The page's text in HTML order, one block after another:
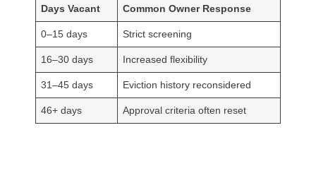
Days Vacant Common Owner Response
0–15 days Strict screening
16–30 days Increased flexibility
31–45 days Eviction history reconsidered
46+ days Approval criteria often reset